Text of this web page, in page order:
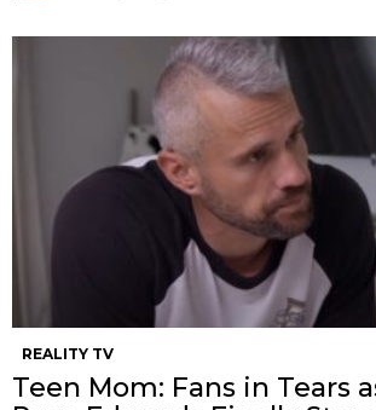
REALITY TV
Teen Mom: Fans in Tears